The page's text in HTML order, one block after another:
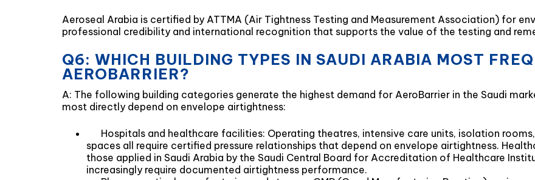
Aeroseal Arabia is certified by ATTMA (Air Tightness Testing and Measurement Association) for
professional credibility and international recognition that supports the value of the testing and
Q6: WHICH BUILDING TYPES IN SAUDI ARABIA MOST
AEROBARRIER?
A: The following building categories generate the highest demand for AeroBarrier in the Saudi
most directly depend on envelope airtightness:
Hospitals and healthcare facilities: Operating theatres, intensive care units, isolation
spaces all require certified pressure relationships that depend on envelope airtightness.
those applied in Saudi Arabia by the Saudi Central Board for Accreditation of Healthcare
increasingly require documented airtightness performance.